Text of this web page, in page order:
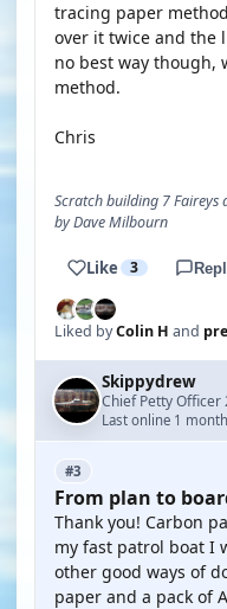
tracing paper
over it twice and the
no best way though,
method.
Chris
Scratch building 7 Faireys
by Dave Milbourn
Like 3
Liked byColin H and
Skippydrew
Chief Petty Officer
Last online 1
#3
From plan to
Thank you! Carbon
my fast patrol boat I
other good ways of
paper and a pack of